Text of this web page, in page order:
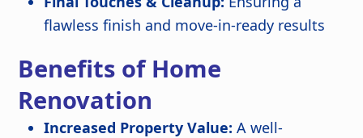
flawless finish and move-in-ready results
Benefits of Home
Renovation
Increased Property Value: A well-